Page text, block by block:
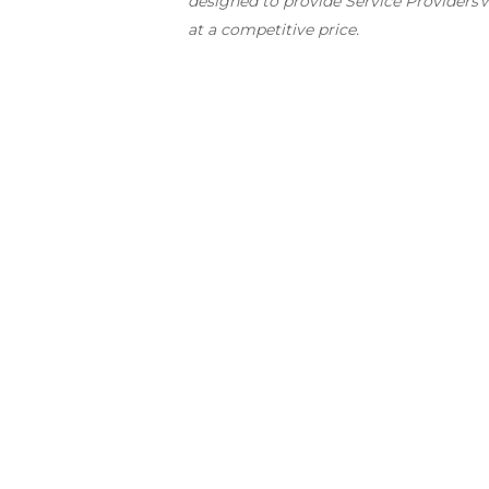
at a competitive price.